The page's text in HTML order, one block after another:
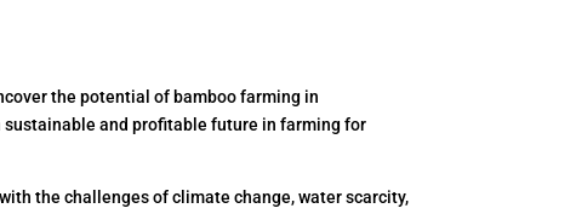
the potential of bamboo farming in
sustainable and profitable future in farming for
the challenges of climate change, water scarcity,